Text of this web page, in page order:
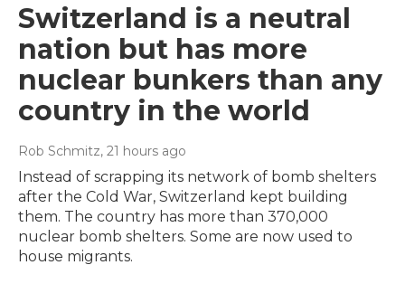
Switzerland is a neutral
nation but has more
nuclear bunkers than any
country in the world
Rob Schmitz, 21 hours ago
Instead of scrapping its network of bomb shelters
after the Cold War, Switzerland kept building
them. The country has more than 370,000
nuclear bomb shelters. Some are now used to
house migrants.